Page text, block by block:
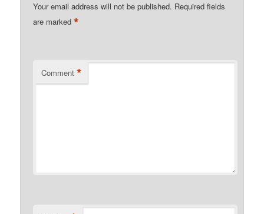
Your email address will not be published. Required fields
are marked*
Comment *